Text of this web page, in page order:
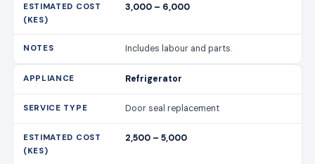
3,000 – 6,000
Includes labour and parts.
Refrigerator
Door seal replacement
2,500 – 5,000